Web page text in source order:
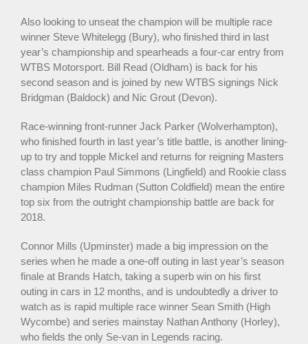
Also looking to unseat the champion will be multiple race
winner Steve Whitelegg (Bury), who finished third in last
year’s championship and spearheads a four-car entry from
WTBS Motorsport. Bill Read (Oldham) is back for his
second season and is joined by new WTBS signings Nick
Bridgman (Baldock) and Nic Grout (Devon).
Race-winning front-runner Jack Parker (Wolverhampton),
who finished fourth in last year’s title battle, is another lining-
up to try and topple Mickel and returns for reigning Masters
class champion Paul Simmons (Lingfield) and Rookie class
champion Miles Rudman (Sutton Coldfield) mean the entire
top six from the outright championship battle are back for
2018.
Connor Mills (Upminster) made a big impression on the
series when he made a one-off outing in last year’s season
finale at Brands Hatch, taking a superb win on his first
outing in cars in 12 months, and is undoubtedly a driver to
watch as is rapid multiple race winner Sean Smith (High
Wycombe) and series mainstay Nathan Anthony (Horley),
who fields the only Se-van in Legends racing.